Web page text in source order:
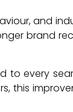
and
brand
to every
this